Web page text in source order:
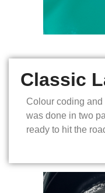
Classic
Colour coding
was done in two
ready to hit the